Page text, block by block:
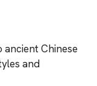
ancient Chinese
and